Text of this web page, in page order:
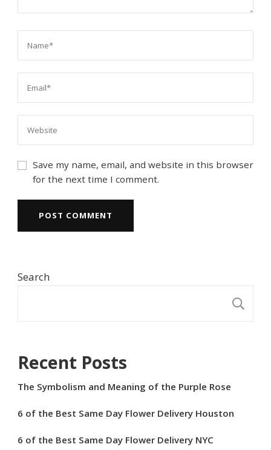
Save my name, email, and website in this browser
for the next time I comment.
Search
Recent Posts
The Symbolism and Meaning of the Purple Rose
6 of the Best Same Day Flower Delivery Houston
6 of the Best Same Day Flower Delivery NYC